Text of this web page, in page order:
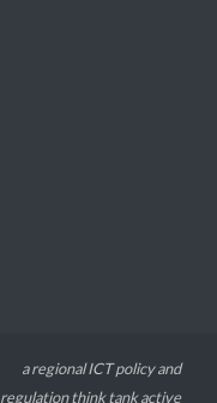
a regional ICT policy and
regulation think tank active